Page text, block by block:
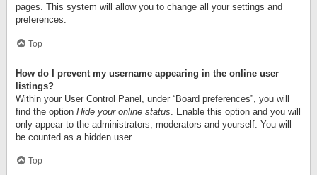
pages. This system will allow you to change all your settings and
preferences.
Top
How do I prevent my username appearing in the online user
listings?
Within your User Control Panel, under “Board preferences”, you will
find the option Hide your online status . Enable this option and you will
only appear to the administrators, moderators and yourself. You will
be counted as a hidden user.
Top